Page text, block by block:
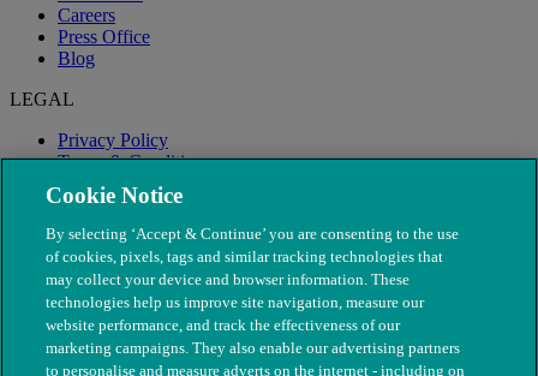
Careers
Press Office
Blog
LEGAL
Privacy Policy
Terms & Conditions
Modern Slavery
Cookie Notice
By selecting ‘Accept & Continue’ you are consenting to the use
of cookies, pixels, tags and similar tracking technologies that
may collect your device and browser information. These
technologies help us improve site navigation, measure our
website performance, and track the effectiveness of our
marketing campaigns. They also enable our advertising partners
to personalise and measure adverts on the internet - including on